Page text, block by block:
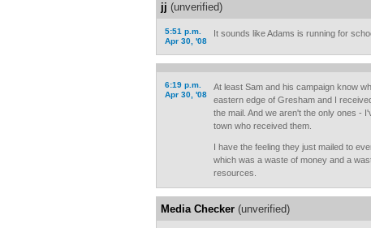
jj (unverified)
5:51 p.m.
Apr 30, '08
It sounds like Adams is running for
6:19 p.m.
Apr 30, '08
At least Sam and his campaign know
eastern edge of Gresham and I
the mail. And we aren't the only ones -
town who received them.
I have the feeling they just mailed to
which was a waste of money and a
resources.
Media Checker (unverified)